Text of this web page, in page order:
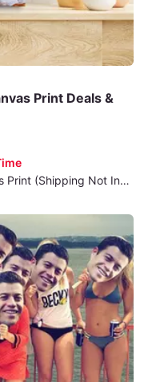
Print Deals &
One 8'' x 10'' Custom Premium Canvas Print (Shipping Not Included)